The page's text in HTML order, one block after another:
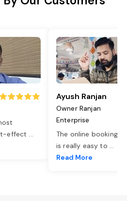
effect ...
Ayush Ranjan
Owner Ranjan
Enterprise
The online booking
is really easy to ...
Read More